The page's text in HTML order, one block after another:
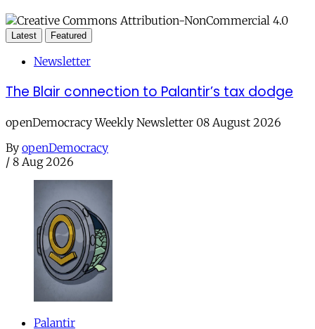
Latest Featured
Newsletter
The Blair connection to Palantir’s tax dodge
openDemocracy Weekly Newsletter 08 August 2026
By openDemocracy
/ 8 Aug 2026
Palantir